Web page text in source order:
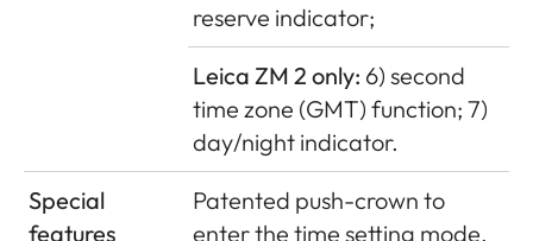
reserve indicator;
Leica ZM 2 only: 6) second
time zone (GMT) function; 7)
day/night indicator.
Special
features
Patented push-crown to
enter the time setting mode,